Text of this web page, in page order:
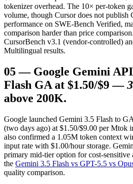
tokenizer overhead. The 10× per-token
volume, though Cursor does not publish
performance on SWE-Bench Verified,
comparison harder than price
CursorBench v3.1 (vendor-controlled)
Multilingual results.
05— Google Gemini API
Flash GA at $1.50/$9 —
above 200K.
Google launched Gemini 3.5 Flash to
(two days ago) at $1.50/$9.00 per Mtok
also confirmed a 1.05M token context
input rate with $1.00/hour storage.
primary mid-tier option for cost-
the Gemini 3.5 Flash vs GPT-5.5 vs
quality comparison.